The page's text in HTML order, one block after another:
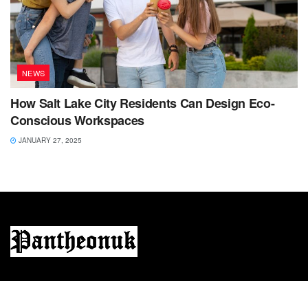
NEWS
How Salt Lake City Residents Can Design Eco-
Conscious Workspaces
JANUARY 27, 2025